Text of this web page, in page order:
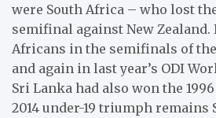
were South Africa – who lost
semifinal against New Zealand.
Africans in the semifinals of the
and again in last year’s ODI
Sri Lanka had also won the
2014 under-19 triumph remains